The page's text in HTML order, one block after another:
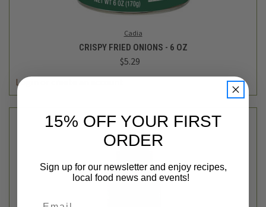
Cadia
CRISPY FRIED ONIONS - 6 OZ
$5.29
Login
15% OFF YOUR FIRST
ORDER
Sign up for our newsletter and enjoy recipes,
local food news and events!